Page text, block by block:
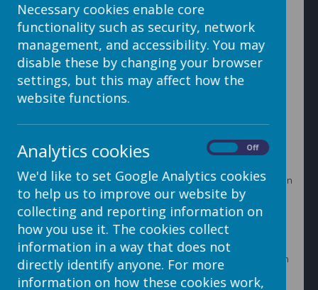
3. Click Add File to open up your computer’s file
manager
4. Locate the files that you want to upload. You can
select as many images as you like, either hold the Ctrl
key down while you click on each image in turn or hold
the images to automatically select your images. Click on
the Open button.
6. This will bring you back to the Upload screen. Click on
the Start Upload button.
Necessary cookies enable core
functionality such as security, network
management, and accessibility. You may
disable these by changing your browser
settings, but this may affect how the
website functions.
Analytics cookies Off
We'd like to set Google Analytics cookies
to help us to improve our website by
collecting and reporting information on
how you use it. The cookies collect
information in a way that does not
directly identify anyone. For more
information on how these cookies work,